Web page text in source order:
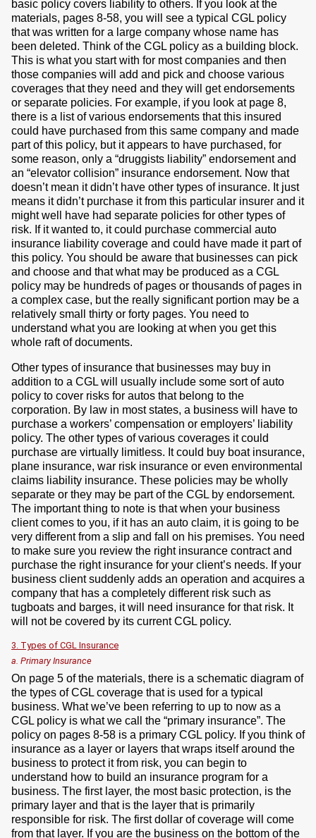
basic policy covers liability to others. If you look at the
materials, pages 8-58, you will see a typical CGL policy
that was written for a large company whose name has
been deleted. Think of the CGL policy as a building block.
This is what you start with for most companies and then
those companies will add and pick and choose various
coverages that they need and they will get endorsements
or separate policies. For example, if you look at page 8,
there is a list of various endorsements that this insured
could have purchased from this same company and made
part of this policy, but it appears to have purchased, for
some reason, only a “druggists liability” endorsement and
an “elevator collision” insurance endorsement. Now that
doesn’t mean it didn’t have other types of insurance. It just
means it didn’t purchase it from this particular insurer and it
might well have had separate policies for other types of
risk. If it wanted to, it could purchase commercial auto
insurance liability coverage and could have made it part of
this policy. You should be aware that businesses can pick
and choose and that what may be produced as a CGL
policy may be hundreds of pages or thousands of pages in
a complex case, but the really significant portion may be a
relatively small thirty or forty pages. You need to
understand what you are looking at when you get this
whole raft of documents.
Other types of insurance that businesses may buy in
addition to a CGL will usually include some sort of auto
policy to cover risks for autos that belong to the
corporation. By law in most states, a business will have to
purchase a workers’ compensation or employers’ liability
policy. The other types of various coverages it could
purchase are virtually limitless. It could buy boat insurance,
plane insurance, war risk insurance or even environmental
claims liability insurance. These policies may be wholly
separate or they may be part of the CGL by endorsement.
The important thing to note is that when your business
client comes to you, if it has an auto claim, it is going to be
very different from a slip and fall on his premises. You need
to make sure you review the right insurance contract and
purchase the right insurance for your client’s needs. If your
business client suddenly adds an operation and acquires a
company that has a completely different risk such as
tugboats and barges, it will need insurance for that risk. It
will not be covered by its current CGL policy.
3. Types of CGL Insurance
a. Primary Insurance
On page 5 of the materials, there is a schematic diagram of
the types of CGL coverage that is used for a typical
business. What we’ve been referring to up to now as a
CGL policy is what we call the “primary insurance”. The
policy on pages 8-58 is a primary CGL policy. If you think of
insurance as a layer or layers that wraps itself around the
business to protect it from risk, you can begin to
understand how to build an insurance program for a
business. The first layer, the most basic protection, is the
primary layer and that is the layer that is primarily
responsible for risk. The first dollar of coverage will come
from that layer. If you are the business on the bottom of the